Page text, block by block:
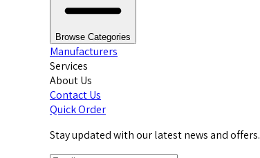
Browse Categories
Manufacturers
Services
About Us
Contact Us
Quick Order
Stay updated with our latest news and offers.